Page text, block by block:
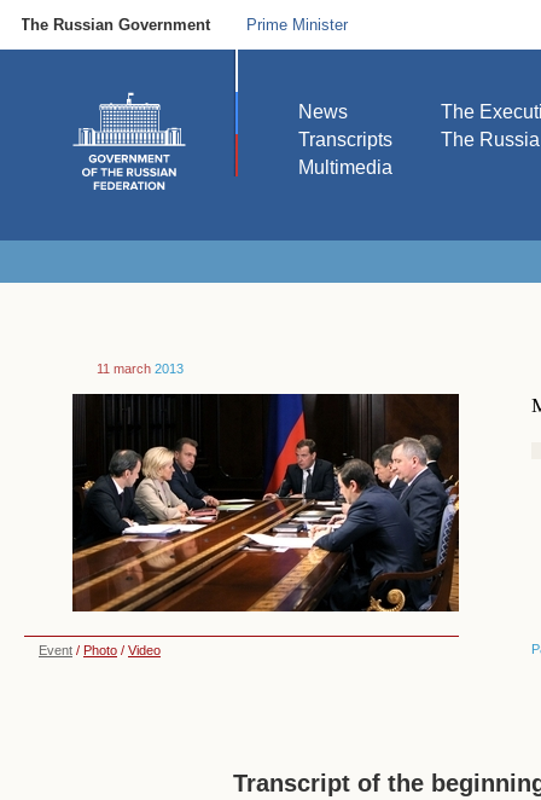
The Russian Government Prime Minister
News
Transcripts
Multimedia
The
The
11 march 2013
Event / Photo / Video
Transcript of the